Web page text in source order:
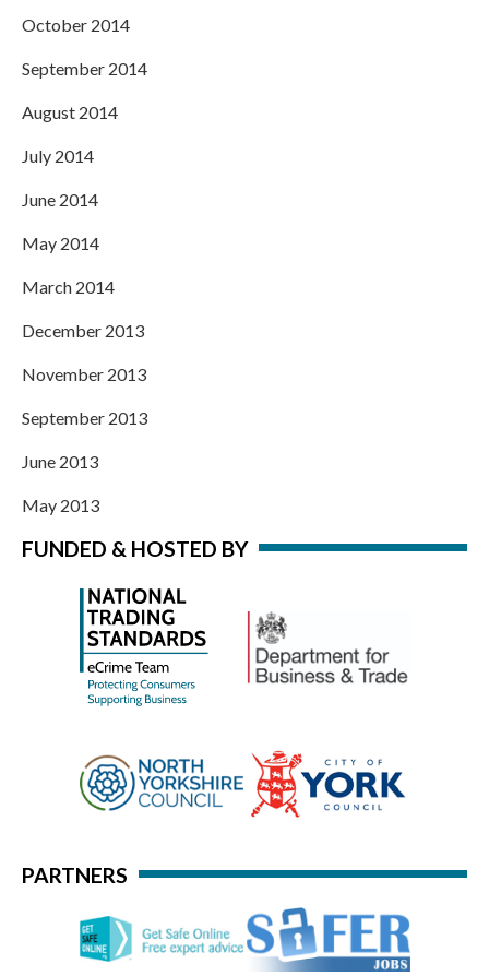
October 2014
September 2014
August 2014
July 2014
June 2014
May 2014
March 2014
December 2013
November 2013
September 2013
June 2013
May 2013
FUNDED & HOSTED BY
PARTNERS